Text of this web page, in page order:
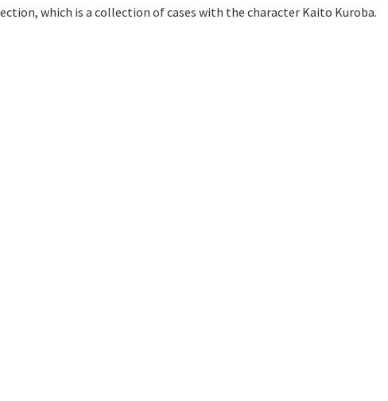
which is a collection of cases with the character Kaito Kuroba.